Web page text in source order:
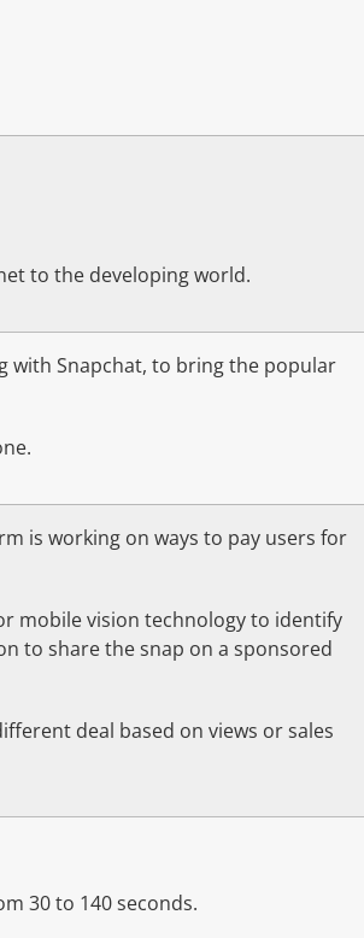
to the developing world.
with Snapchat, to bring the popular
is working on ways to pay users for
mobile vision technology to identify
to share the snap on a sponsored
deal based on views or sales
30 to 140 seconds.